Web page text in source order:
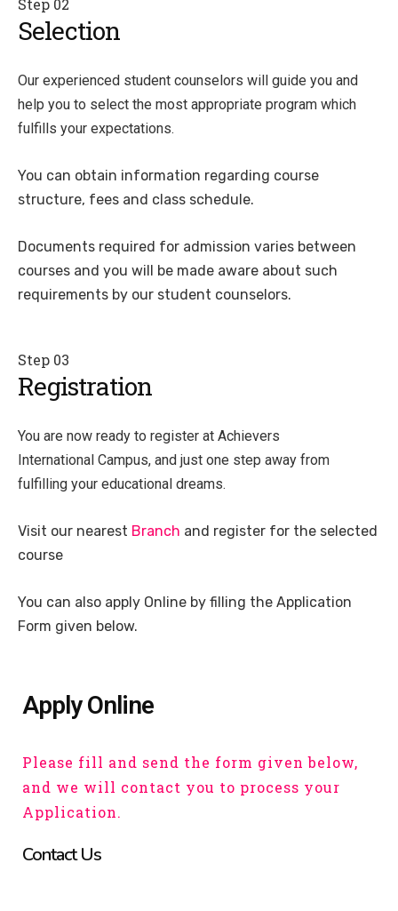
Step 02
Selection
Our experienced student counselors will guide you and
help you to select the most appropriate program which
fulfills your expectations.
You can obtain information regarding course
structure, fees and class schedule.
Documents required for admission varies between
courses and you will be made aware about such
requirements by our student counselors.
Step 03
Registration
You are now ready to register at Achievers
International Campus, and just one step away from
fulfilling your educational dreams.
Visit our nearest Branch and register for the selected
course
You can also apply Online by filling the Application
Form given below.
Apply Online
Please fill and send the form given below,
and we will contact you to process your
Application.
Contact Us